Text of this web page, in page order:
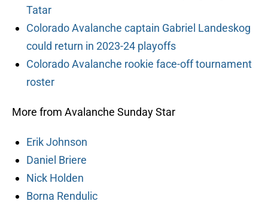
Tatar
Colorado Avalanche captain Gabriel Landeskog
could return in 2023-24 playoffs
Colorado Avalanche rookie face-off tournament
roster
More from Avalanche Sunday Star
Erik Johnson
Daniel Briere
Nick Holden
Borna Rendulic